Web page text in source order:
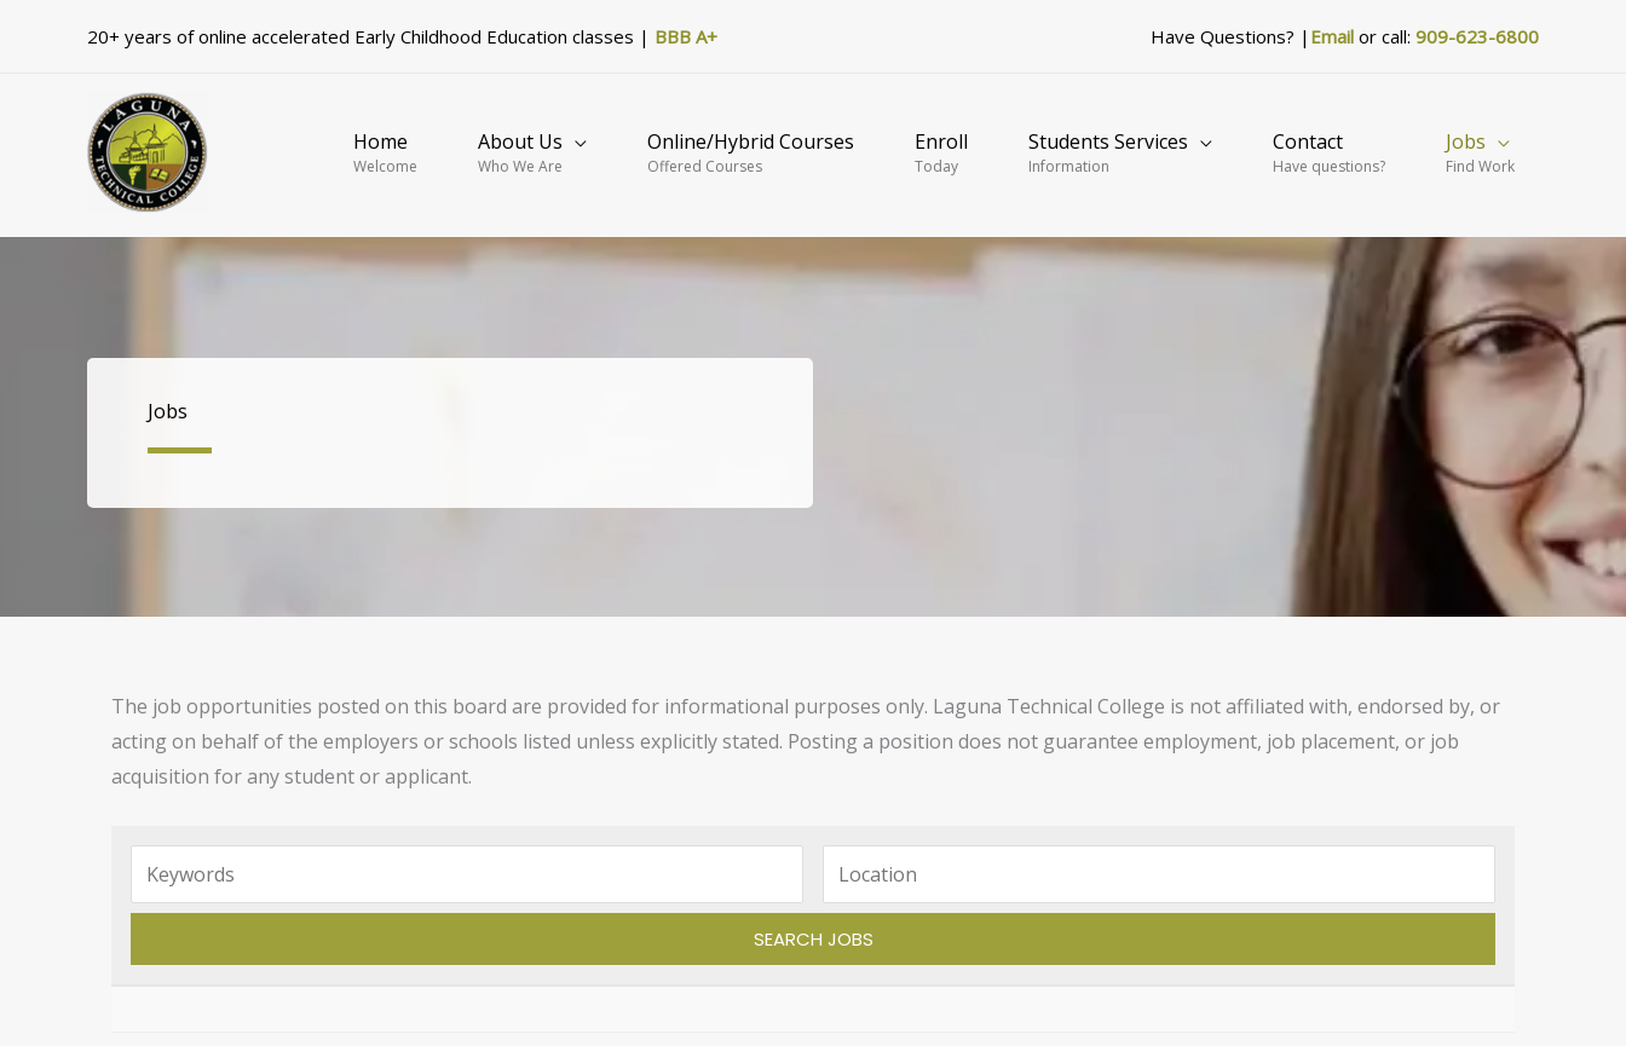
20+ years of online accelerated Early Childhood Education classes | BBB A+ Have Questions? | Email or call: 909-623-6800
Home
Welcome
About Us
Who We Are
Online/Hybrid Courses
Offered Courses
Enroll
Today
Students Services
Information
Contact
Have questions?
Jobs
Find Work
Jobs
The job opportunities posted on this board are provided for informational purposes only. Laguna Technical College is not affiliated with, endorsed by, or
acting on behalf of the employers or schools listed unless explicitly stated. Posting a position does not guarantee employment, job placement, or job
acquisition for any student or applicant.